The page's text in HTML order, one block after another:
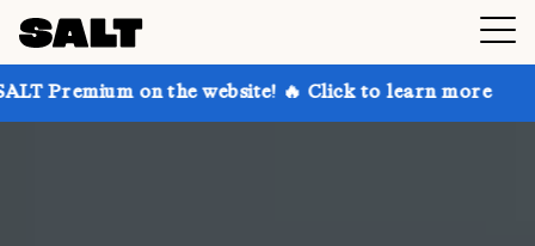
the website! 🔥 Click to learn more Get up to